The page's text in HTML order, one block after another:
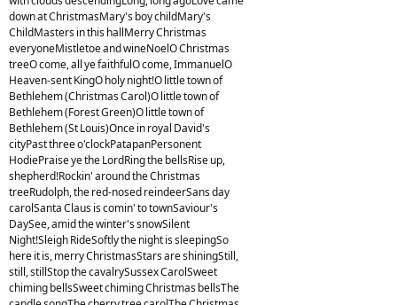
down at ChristmasMary's boy childMary's
ChildMasters in this hallMerry Christmas
everyoneMistletoe and wineNoelO Christmas
treeO come, all ye faithfulO come, ImmanuelO
Heaven-sent KingO holy night!O little town of
Bethlehem (Christmas Carol)O little town of
Bethlehem (Forest Green)O little town of
Bethlehem (St Louis)Once in royal David's
cityPast three o'clockPatapanPersonent
HodiePraise ye the LordRing the bellsRise up,
shepherd!Rockin' around the Christmas
treeRudolph, the red-nosed reindeerSans day
carolSanta Claus is comin' to townSaviour's
DaySee, amid the winter's snowSilent
Night!Sleigh RideSoftly the night is sleepingSo
here it is, merry ChristmasStars are shiningStill,
still, stillStop the cavalrySussex CarolSweet
chiming bellsSweet chiming Christmas bellsThe